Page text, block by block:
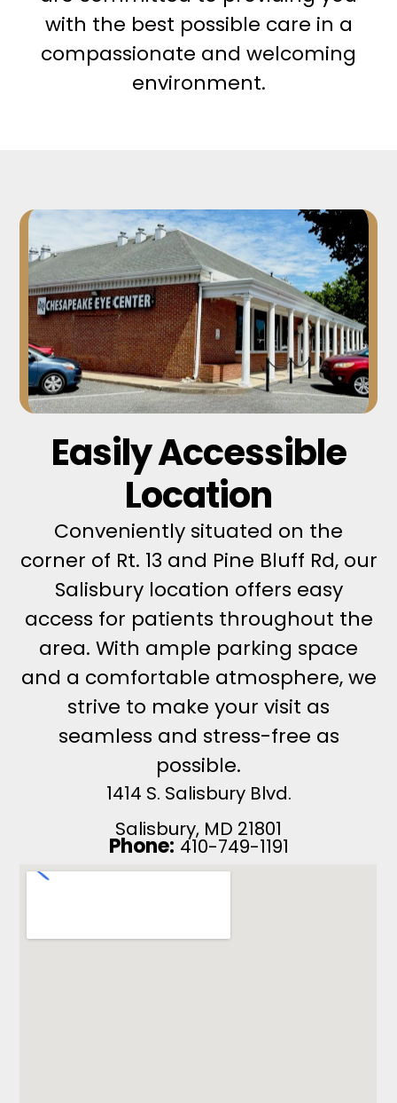
with the best possible care in a
compassionate and welcoming
environment.
Easily Accessible
Location
Conveniently situated on the
corner of Rt. 13 and Pine Bluff Rd, our
Salisbury location offers easy
access for patients throughout the
area. With ample parking space
and a comfortable atmosphere, we
strive to make your visit as
seamless and stress-free as
possible.
1414 S. Salisbury Blvd.
Salisbury, MD 21801
Phone: 410-749-1191